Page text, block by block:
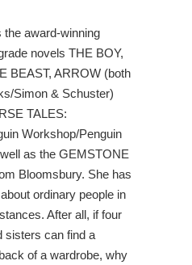
award-winning
novels THE BOY,
BEAST, ARROW (both
Simon & Schuster)
TALES:
Workshop/Penguin
as the GEMSTONE
Bloomsbury. She has
ordinary people in
After all, if four
sisters can find a
of a wardrobe, why